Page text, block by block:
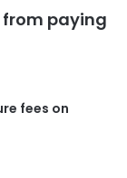
from paying
fees on